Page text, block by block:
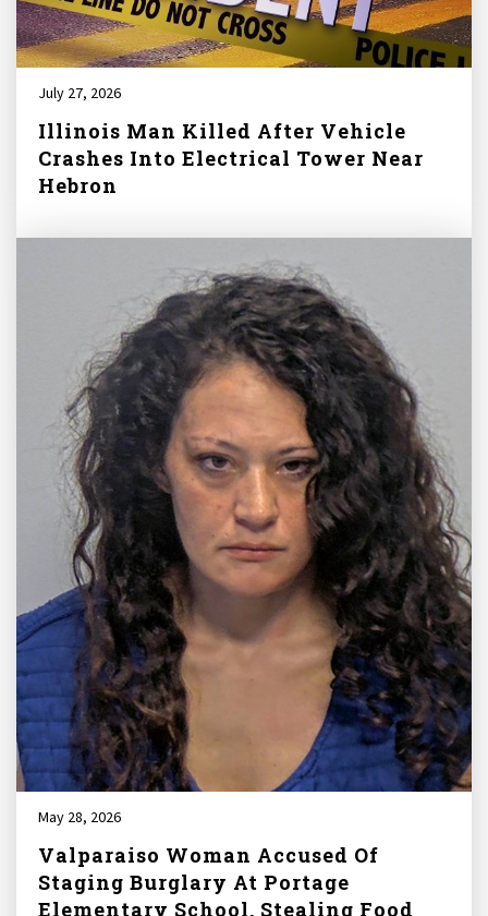
July 27, 2026
Illinois Man Killed After Vehicle
Crashes Into Electrical Tower Near
Hebron
May 28, 2026
Valparaiso Woman Accused Of
Staging Burglary At Portage
Elementary School, Stealing Food